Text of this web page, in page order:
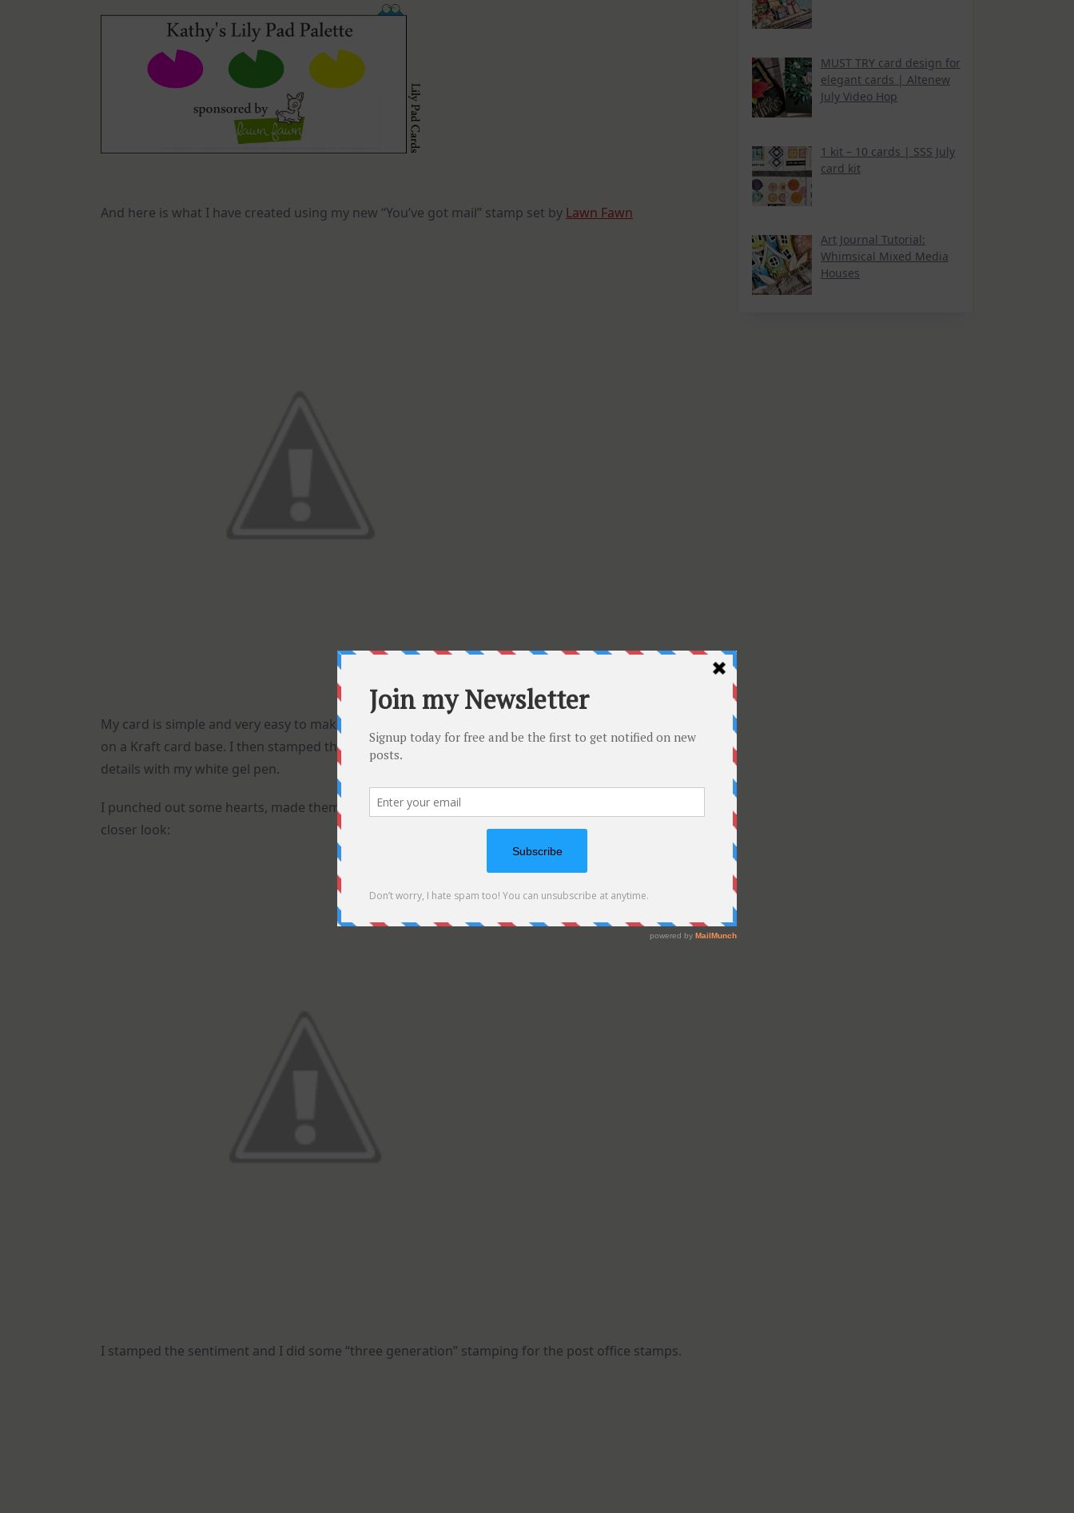
And here is what I have created using my new “You’ve got mail” stamp set by Lawn Fawn
My card is simple and very easy to make. I used a gorgeous yellow patterned paper as a background
on a Kraft card base. I then stamped the mailbox in green patterned paper and added some white
details with my white gel pen.
I punched out some hearts, made them coming out of the mailbox and added some glitter. Here is a
closer look:
I stamped the sentiment and I did some “three generation” stamping for the post office stamps.
MUST TRY card design for
elegant cards | Altenew
July Video Hop
1 kit – 10 cards | SSS July
card kit
Art Journal Tutorial:
Whimsical Mixed Media
Houses